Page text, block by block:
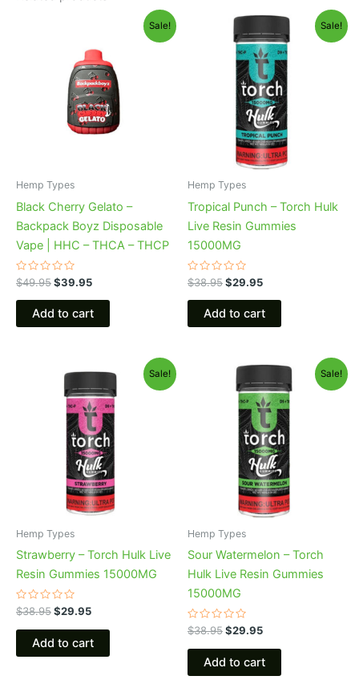
Sale!
Hemp Types
Black Cherry Gelato –
Backpack Boyz Disposable
Vape | HHC – THCA – THCP
Rated
0
out
$49.95
$49.95.
$39.95
is:
$39.95.
Add to cart
Sale!
Hemp Types
Tropical Punch – Torch Hulk
Live Resin Gummies
15000MG
Rated
0
out
$38.95
Original
price
was:
$38.95.
$29.95
Current
price
is:
$29.95.
Add to cart
Sale!
Hemp Types
Strawberry – Torch Hulk Live
Resin Gummies 15000MG
Rated
0
out
$38.95
was:
$38.95.
$29.95
price
is:
$29.95.
Add to cart
Sale!
Hemp Types
Sour Watermelon – Torch
Hulk Live Resin Gummies
15000MG
Rated
0
out
$38.95
Original
price
was:
$38.95.
$29.95
Current
price
is:
$29.95.
Add to cart